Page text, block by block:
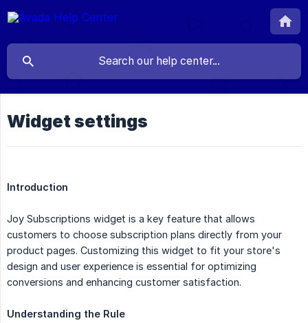
Widget settings
Introduction
Joy Subscriptions widget is a key feature that allows
customers to choose subscription plans directly from your
product pages. Customizing this widget to fit your store's
design and user experience is essential for optimizing
conversions and enhancing customer satisfaction.
Understanding the Rule